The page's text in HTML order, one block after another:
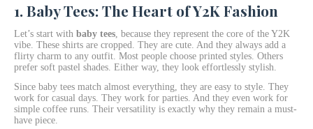
1. Baby Tees: The Heart of Y2K Fashion
Let’s start with baby tees, because they represent the core of the Y2K
vibe. These shirts are cropped. They are cute. And they always add a
flirty charm to any outfit. Most people choose printed styles. Others
prefer soft pastel shades. Either way, they look effortlessly stylish.
Since baby tees match almost everything, they are easy to style. They
work for casual days. They work for parties. And they even work for
simple coffee runs. Their versatility is exactly why they remain a must-
have piece.